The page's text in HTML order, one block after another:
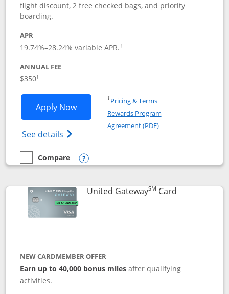
flight discount, 2 free checked bags, and priority
boarding.
APR
19.74%–28.24% variable APR.†
ANNUAL FEE
$350†
Apply NowOpens United Quest application in new
See details Opens The New United Quest(Service
†Pricing & TermsOpens in a new window
Rewards Program
Agreement (PDF)Opens in a new
empty checkbox
Compare
Compare the United Quest
Opens compare popup dialog
United GatewaySM CardLinks to
NEW CARDMEMBER OFFER
Earn up to 40,000 bonus miles after qualifying
activities.